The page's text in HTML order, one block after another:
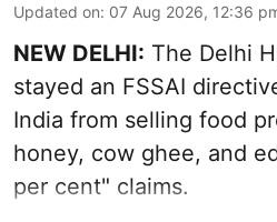
Updated on: 07 Aug 2026, 12:36
NEW DELHI: The Delhi
stayed an FSSAI
India from selling food
honey, cow ghee, and
per cent" claims.